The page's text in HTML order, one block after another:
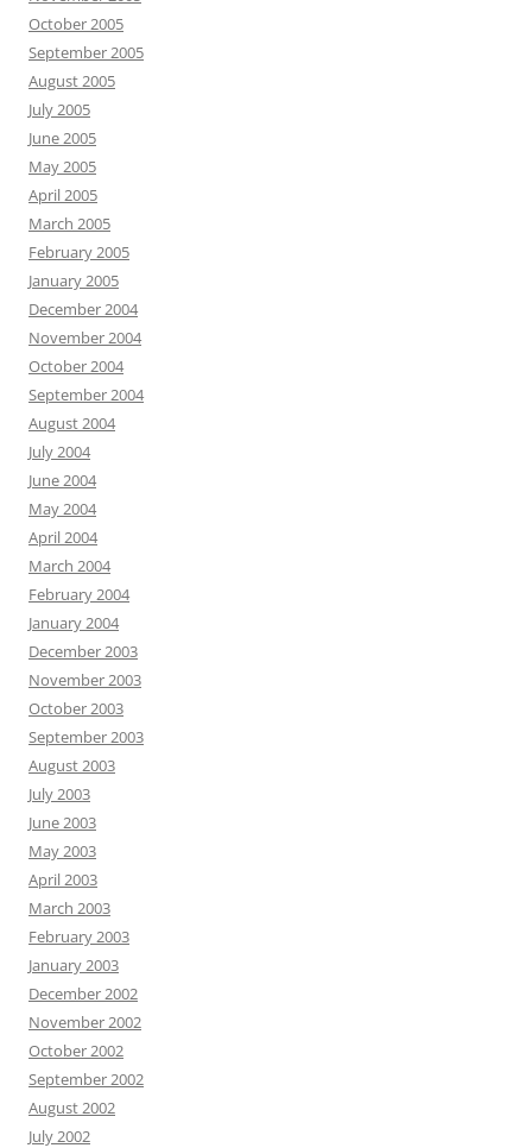
October 2005
September 2005
August 2005
July 2005
June 2005
May 2005
April 2005
March 2005
February 2005
January 2005
December 2004
November 2004
October 2004
September 2004
August 2004
July 2004
June 2004
May 2004
April 2004
March 2004
February 2004
January 2004
December 2003
November 2003
October 2003
September 2003
August 2003
July 2003
June 2003
May 2003
April 2003
March 2003
February 2003
January 2003
December 2002
November 2002
October 2002
September 2002
August 2002
July 2002